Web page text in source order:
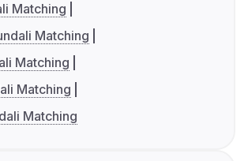
Matching
Matching
Matching
Matching
Matching